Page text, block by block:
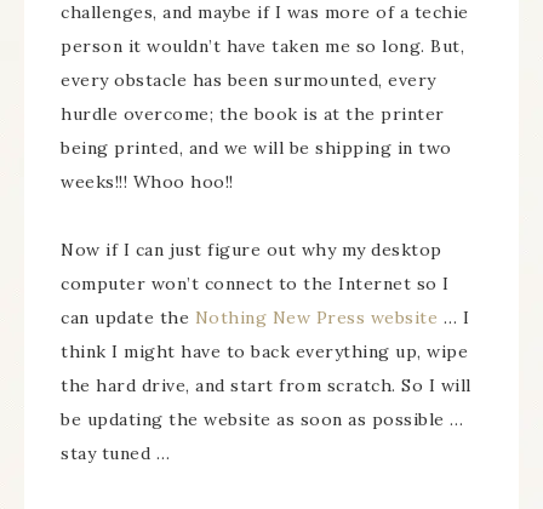
challenges, and maybe if I was more of a techie
person it wouldn’t have taken me so long. But,
every obstacle has been surmounted, every
hurdle overcome; the book is at the printer
being printed, and we will be shipping in two
weeks!!! Whoo hoo!!
Now if I can just figure out why my desktop
computer won’t connect to the Internet so I
can update the Nothing New Press website … I
think I might have to back everything up, wipe
the hard drive, and start from scratch. So I will
be updating the website as soon as possible …
stay tuned …